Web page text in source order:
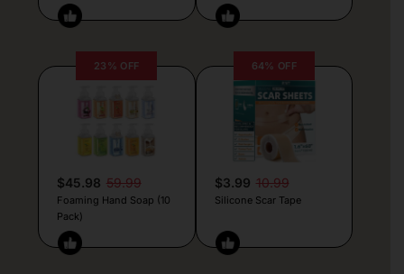
23% OFF
$45.98 59.99
Foaming Hand Soap (10
Pack)
64% OFF
$3.99 10.99
Silicone Scar Tape